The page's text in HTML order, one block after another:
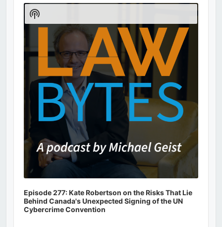
Player
Episode 277: Kate Robertson on the Risks That Lie
Behind Canada's Unexpected Signing of the UN
Cybercrime Convention
Show
Podcast
Information